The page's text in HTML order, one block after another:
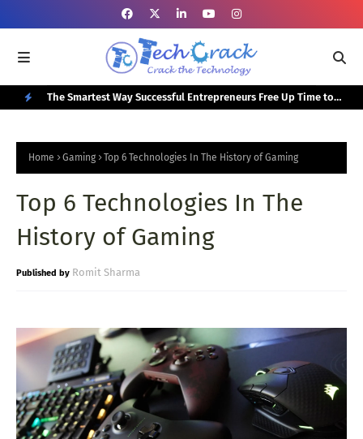
P
S
T
Your
The Smartest Way Successful Entrepreneurs Free Up Time to
Home Gaming Top 6 Technologies In The History of Gaming
Top 6 Technologies In The
History of Gaming
Romit Sharma